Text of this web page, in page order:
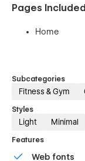
Pages Included
Home
Single Class
Booking
Subcategories
Fitness & Gym
Styles
Light Minimal
Features
Web fonts